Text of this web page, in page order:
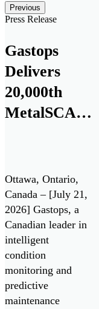
Posts
Previous Skip
Slider
Press Release
Gastops
Delivers
20,000th
MetalSCAN®
Aerospace
Market
Ottawa, Ontario,
Canada – [July 21,
2026] Gastops, a
Canadian leader in
intelligent
condition
monitoring and
predictive
maintenance